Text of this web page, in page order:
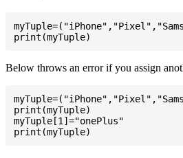
Below throws an error if you assign
print(myTuple)
myTuple[1]="onePlus"